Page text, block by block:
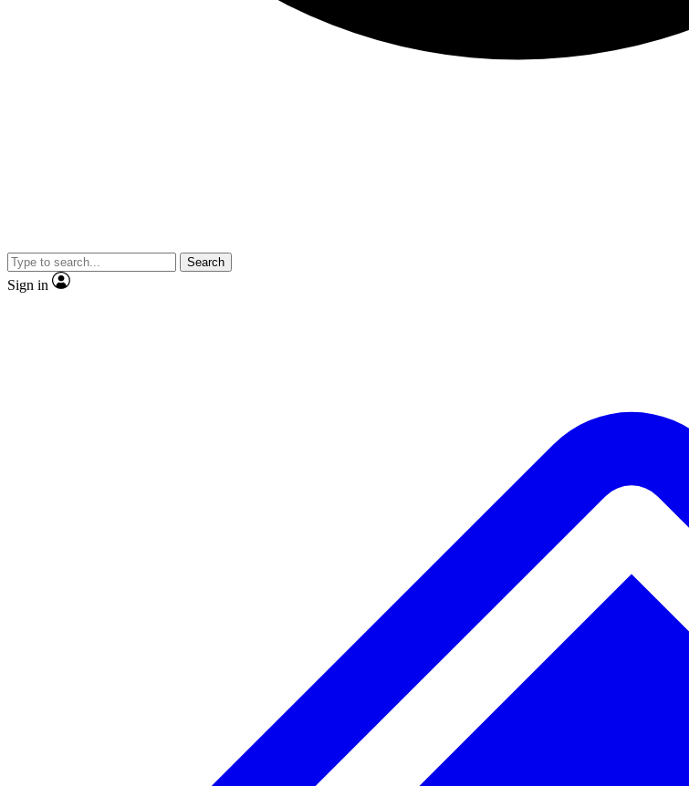
Search
Sign in